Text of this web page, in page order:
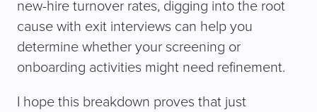
new-hire turnover rates, digging into the root
cause with exit interviews can help you
determine whether your screening or
onboarding activities might need refinement.
I hope this breakdown proves that just